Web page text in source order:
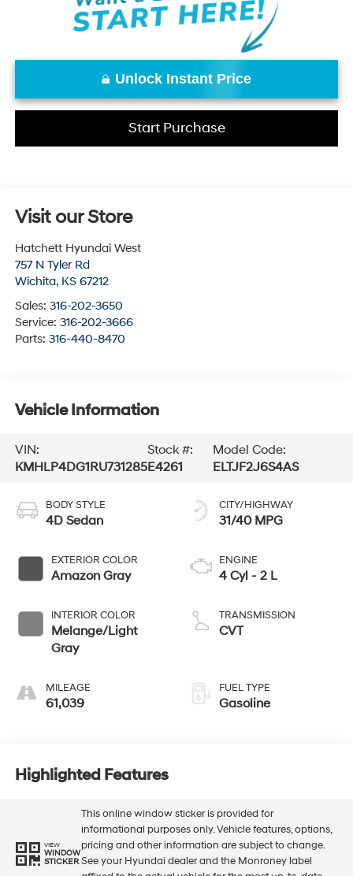
Unlock Instant Price
Start Purchase
Visit our Store
Hatchett Hyundai West
757 N Tyler Rd
Wichita, KS 67212
Sales: 316-202-3650
Service: 316-202-3666
Parts: 316-440-8470
Vehicle Information
VIN:
KMHLP4DG1RU731285
Stock #:
E4261
Model Code:
ELTJF2J6S4AS
BODY STYLE
4D Sedan
EXTERIOR COLOR
Amazon Gray
INTERIOR COLOR
Melange/Light
Gray
MILEAGE
61,039
CITY/HIGHWAY
31/40 MPG
ENGINE
4 Cyl - 2 L
TRANSMISSION
CVT
FUEL TYPE
Gasoline
Highlighted Features
VIEW
WINDOW
STICKER
This online window sticker is provided for
informational purposes only. Vehicle features, options,
pricing and other information are subject to change.
See your Hyundai dealer and the Monroney label